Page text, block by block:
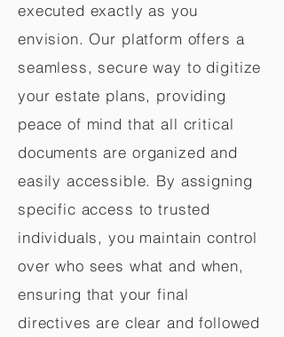
executed exactly as you
envision. Our platform offers a
seamless, secure way to digitize
your estate plans, providing
peace of mind that all critical
documents are organized and
easily accessible. By assigning
specific access to trusted
individuals, you maintain control
over who sees what and when,
ensuring that your final
directives are clear and followed